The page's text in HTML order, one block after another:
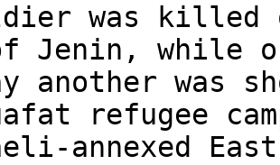
was killed
Jenin, while
another was
refugee
annexed